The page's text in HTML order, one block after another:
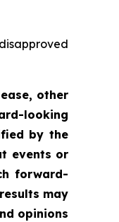
other
looking
by the
events or
forward-
may
opinions